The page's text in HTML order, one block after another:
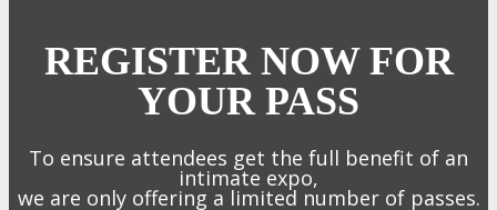
REGISTER NOW FOR
YOUR PASS
To ensure attendees get the full benefit of an
intimate expo,
we are only offering a limited number of passes.